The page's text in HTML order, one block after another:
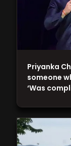
Priyanka
someone
‘Was